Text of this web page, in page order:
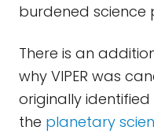
burdened science
There is an
why VIPER was
originally
the planetary